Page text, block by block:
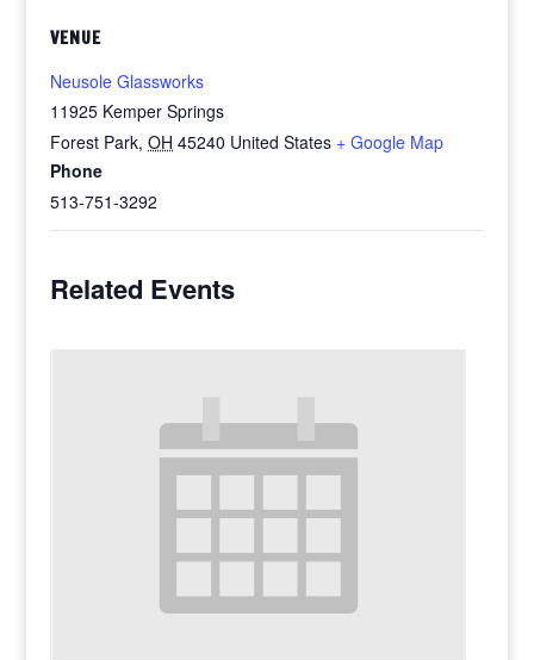
VENUE
Neusole Glassworks
11925 Kemper Springs
Forest Park, OH 45240 United States + Google Map
Phone
513-751-3292
Related Events